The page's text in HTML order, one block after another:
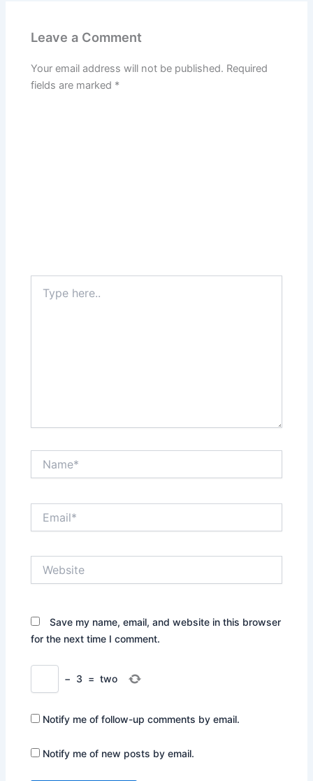
Leave a Comment
Your email address will not be published. Required
fields are marked *
here..
Save my name, email, and website in this browser
for the next time I comment.
− 3 = two
Notify me of follow-up comments by email.
Notify me of new posts by email.